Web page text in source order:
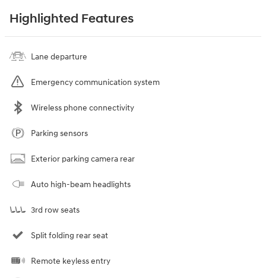
Highlighted Features
Lane departure
Emergency communication system
Wireless phone connectivity
Parking sensors
Exterior parking camera rear
Auto high-beam headlights
3rd row seats
Split folding rear seat
Remote keyless entry